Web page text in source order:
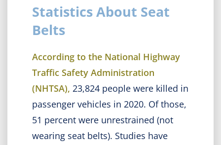
Statistics About Seat
Belts
According to the National Highway
Traffic Safety Administration
(NHTSA), 23,824 people were killed in
passenger vehicles in 2020. Of those,
51 percent were unrestrained (not
wearing seat belts). Studies have